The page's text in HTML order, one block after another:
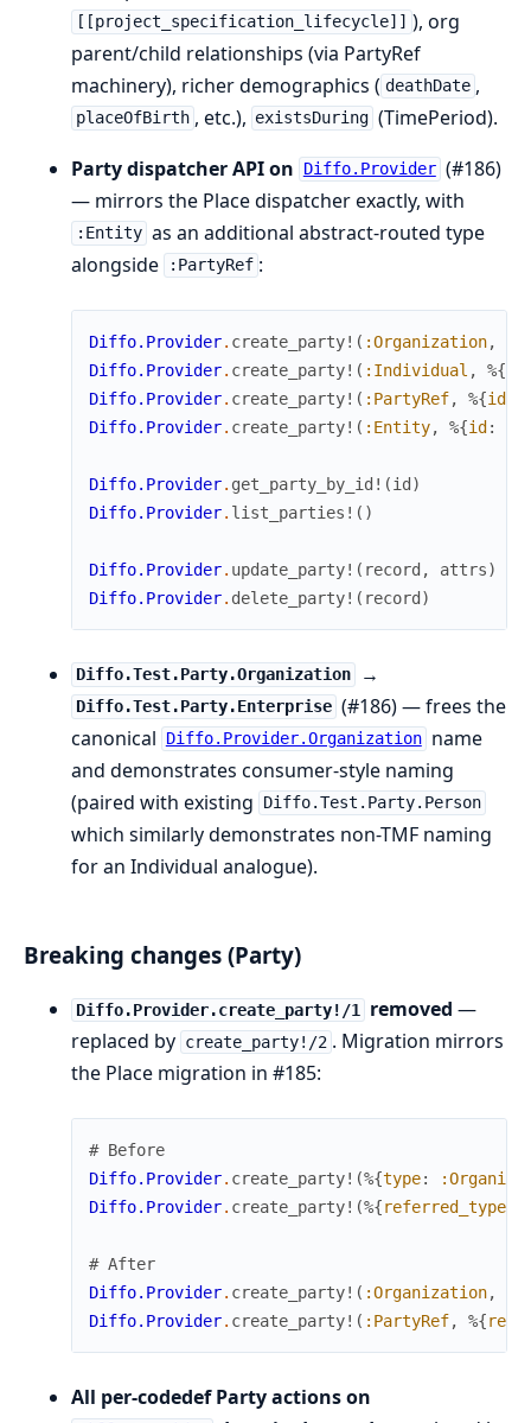
[[project_specification_lifecycle]] ), org
parent/child relationships (via PartyRef
machinery), richer demographics ( deathDate ,
placeOfBirth , etc.), existsDuring (TimePeriod).
Party dispatcher API on
Diffo.Provider (#186)
— mirrors the Place dispatcher exactly, with
:Entity as an additional abstract-routed type
alongside
:PartyRef :
Diffo.Provider. create_party! ( :Organization,
Diffo.Provider. create_party! ( :Individual , %{
Diffo.Provider. create_party! ( :PartyRef, %{id
Diffo.Provider. create_party! ( :Entity, %{id:
Diffo.Provider. get_party_by_id! (id)
Diffo.Provider. list_parties! ( )
Diffo.Provider. update_party! ( record , attrs)
Diffo.Provider. delete_party! ( record)
Diffo.Test.Party.Organization →
Diffo.Test.Party.Enterprise (#186) — frees the
canonical
Diffo.Provider.Organization name
and demonstrates consumer-style naming
(paired with existing
Diffo.Test.Party.Person
which similarly demonstrates non-TMF naming
for an Individual analogue).
Breaking changes (Party)
Diffo.Provider.create_party!/1 removed —
replaced by create_party!/2 . Migration mirrors
the Place migration in #185:
# Before
Diffo.Provider. create_party! (%{type:
Diffo.Provider. create_party! (%{referred_type
# After
Diffo.Provider. create_party! ( :Organization,
Diffo.Provider. create_party! ( :PartyRef, %{
All per-codedef Party actions on